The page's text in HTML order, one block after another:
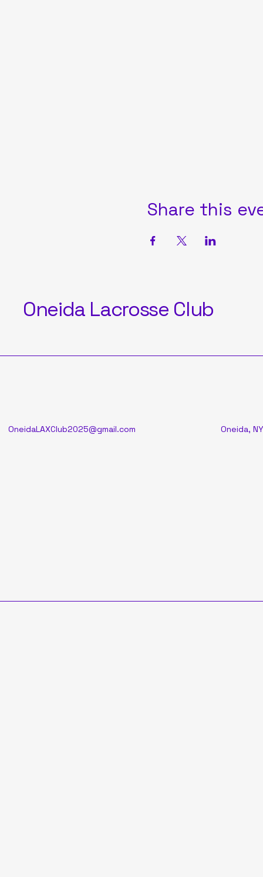
Share this
Oneida Lacrosse Club
OneidaLAXClub2025@gmail.com Oneida,